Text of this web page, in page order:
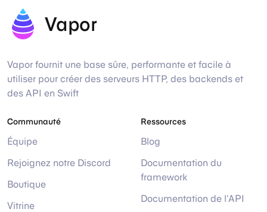
Vapor
Vapor fournit une base sûre, performante et facile à
utiliser pour créer des serveurs HTTP, des backends et
des API en Swift
Communauté
Équipe
Rejoignez notre Discord
Boutique
Vitrine
Ressources
Blog
Documentation du
framework
Documentation de l'API